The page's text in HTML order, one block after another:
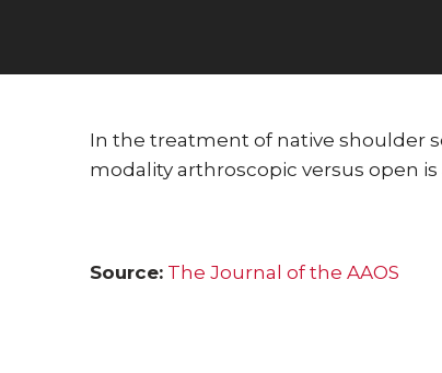
In the treatment of native shoulder
modality arthroscopic versus open
Source: The Journal of the AAOS